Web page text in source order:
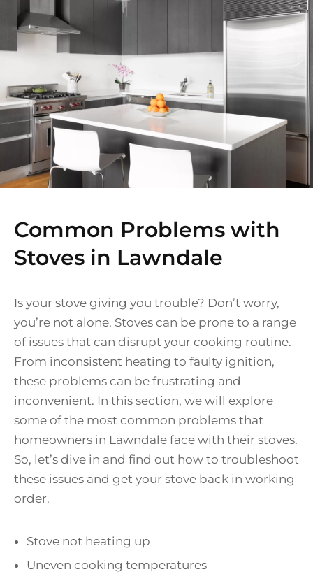
Common Problems with
Stoves in Lawndale
Is your stove giving you trouble? Don’t worry,
you’re not alone. Stoves can be prone to a range
of issues that can disrupt your cooking routine.
From inconsistent heating to faulty ignition,
these problems can be frustrating and
inconvenient. In this section, we will explore
some of the most common problems that
homeowners in Lawndale face with their stoves.
So, let’s dive in and find out how to troubleshoot
these issues and get your stove back in working
order.
Stove not heating up
Uneven cooking temperatures